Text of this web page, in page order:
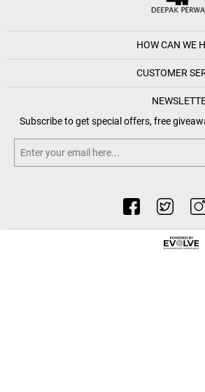
HOW CAN WE
CUSTOMER
Subscribe to get special offers, free